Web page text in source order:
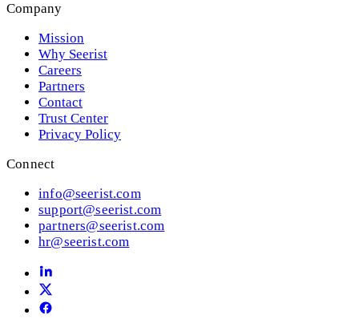
Company
Mission
Why Seerist
Careers
Partners
Contact
Trust Center
Privacy Policy
Connect
info@seerist.com
support@seerist.com
partners@seerist.com
hr@seerist.com